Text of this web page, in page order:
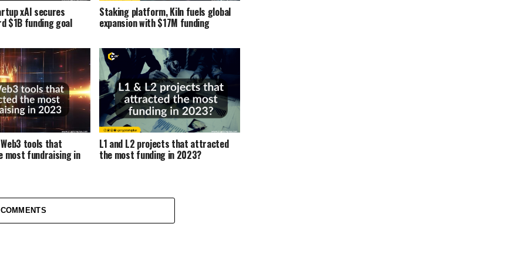
xAI secures
$1B funding goal
Staking platform, Kiln fuels global
expansion with $17M funding
Web3 tools that
fundraising in
L1 and L2 projects that attracted
the most funding in 2023?